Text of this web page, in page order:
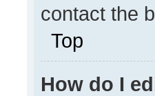
contact the
Top
How do I